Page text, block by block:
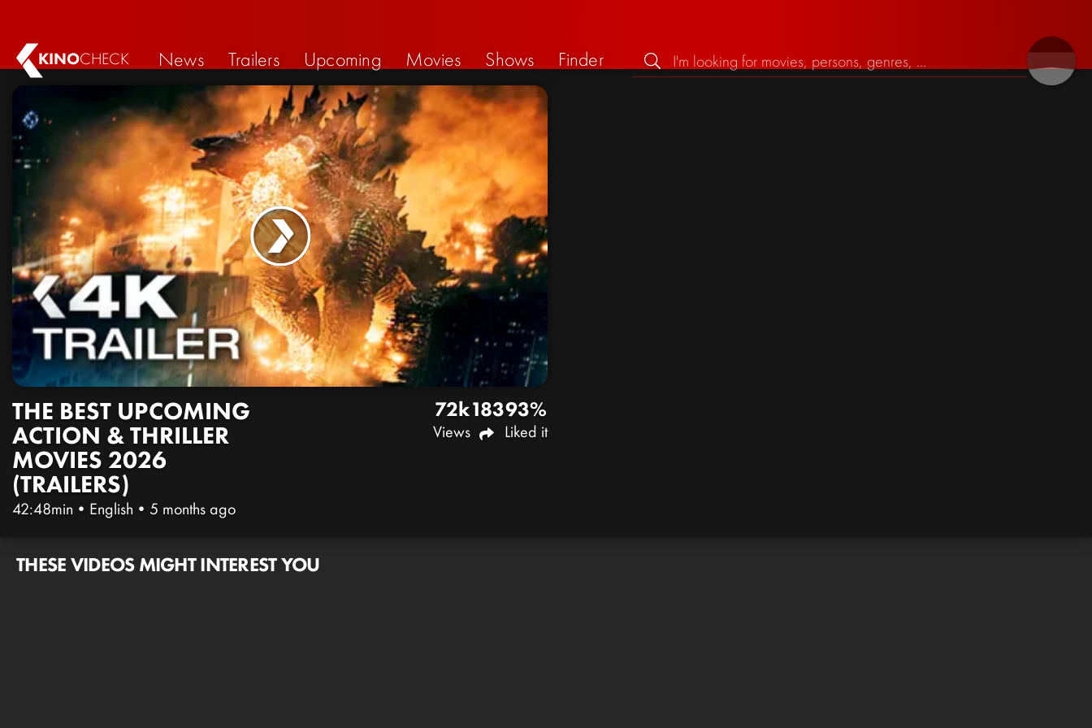
KINOCHECK News Trailers Upcoming Movies Shows Finder
THE BEST UPCOMING
ACTION & THRILLER
MOVIES 2026
(TRAILERS)
42:48min • English • 5 months ago
72k
Views
18393%
Liked it
THESE VIDEOS MIGHT INTEREST YOU